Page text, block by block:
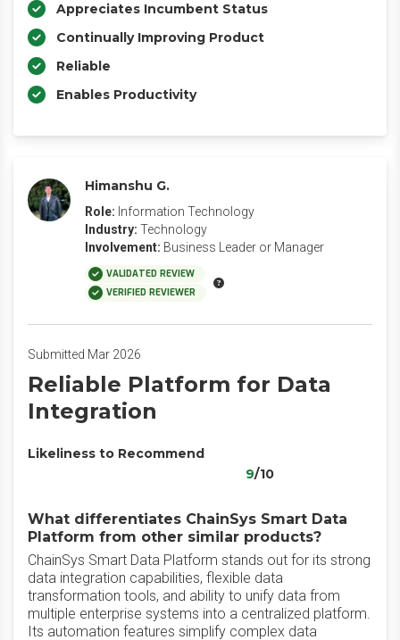
Appreciates Incumbent Status
Continually Improving Product
Reliable
Enables Productivity
Himanshu G.
Role: Information Technology
Industry: Technology
Involvement: Business Leader or Manager
VALIDATED REVIEW
VERIFIED REVIEWER
Submitted Mar 2026
Reliable Platform for Data
Integration
Likeliness to Recommend
9/10
What differentiates ChainSys Smart Data
Platform from other similar products?
ChainSys Smart Data Platform stands out for its strong
data integration capabilities, flexible data
transformation tools, and ability to unify data from
multiple enterprise systems into a centralized platform.
Its automation features simplify complex data